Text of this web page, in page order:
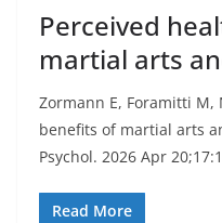
Perceived
martial arts
Zormann E, Foramitti M,
benefits of martial arts
Psychol. 2026 Apr
Read More